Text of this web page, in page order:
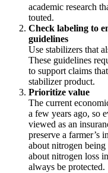
academic research
touted.
Check labeling to
guidelines
Use stabilizers that
These guidelines
to support claims
stabilizer product.
Prioritize value
The current
a few years ago, so
viewed as an
preserve a farmer’s
about nitrogen
about nitrogen loss
always be protected.